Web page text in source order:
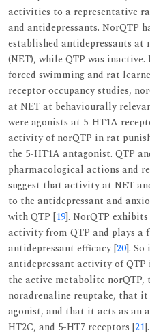
activities to a representative
and antidepressants. NorQTP
established antidepressants
(NET), while QTP was
forced swimming and rat
receptor occupancy studies,
at NET at behaviourally
were agonists at 5-HT1A
activity of norQTP in rat
the 5-HT1A antagonist. QTP
pharmacological actions and
suggest that activity at NET
to the antidepressant and
with QTP [19]. NorQTP
activity from QTP and plays a
antidepressant efficacy [20].
antidepressant activity of
the active metabolite
noradrenaline reuptake, that
agonist, and that it acts as an
HT2C, and 5-HT7 receptors [21].